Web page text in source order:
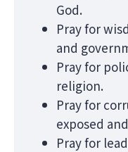
God.
Pray for
and
Pray for
religion.
Pray for
exposed
Pray for